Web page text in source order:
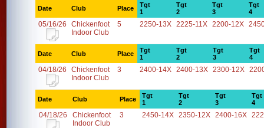
Date Club Place
Tgt
1
Tgt
2
Tgt
3
Tgt
4
05/16/26
Chickenfoot
Indoor Club
5 2250-13X 2225-11X 2200-12X
Date Club Place
Tgt
1
Tgt
2
Tgt
3
Tgt
4
04/18/26
Chickenfoot
Indoor Club
3 2400-14X 2400-13X 2300-12X
Date Club Place
Tgt
1
Tgt
2
Tgt
3
Tgt
4
04/18/26
Chickenfoot
Indoor Club
3 2450-14X 2350-12X 2400-16X